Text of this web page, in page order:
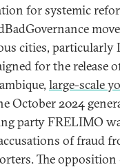
for systemic
cities, particularly
for the release
large-scale
October 2024
party FRELIMO
of fraud
The opposition